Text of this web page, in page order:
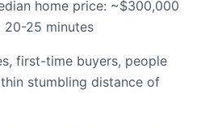
home price: ~$300,000
25 minutes
first-time buyers, people
stumbling distance of